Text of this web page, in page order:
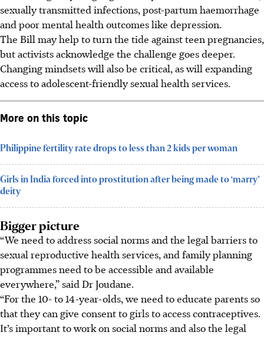
sexually transmitted infections, post-partum haemorrhage
and poor mental health outcomes like depression.
The Bill may help to turn the tide against teen pregnancies,
but activists acknowledge the challenge goes deeper.
Changing mindsets will also be critical, as will expanding
access to adolescent-friendly sexual health services.
More on this topic
Philippine fertility rate drops to less than 2 kids per woman
Girls in India forced into prostitution after being made to ‘marry’
deity
Bigger picture
“We need to address social norms and the legal barriers to
sexual reproductive health services, and family planning
programmes need to be accessible and available
everywhere,” said Dr Joudane.
“For the 10- to 14-year-olds, we need to educate parents so
that they can give consent to girls to access contraceptives.
It’s important to work on social norms and also the legal